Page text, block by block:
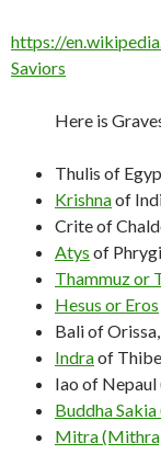
https://
Saviors
Here is
Thulis of
Krishnaof
Crite of
Atys of
Thammuz or
Hesus or Eros
Bali of
Indraof
Iao of Nepaul
Buddha
Mitra